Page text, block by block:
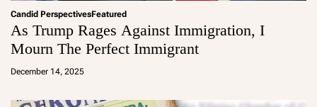
Candid PerspectivesFeatured
As Trump Rages Against Immigration, I
Mourn The Perfect Immigrant
December 14, 2025
a